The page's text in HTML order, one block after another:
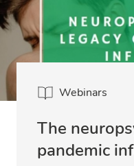
Webinars
The
pandemic